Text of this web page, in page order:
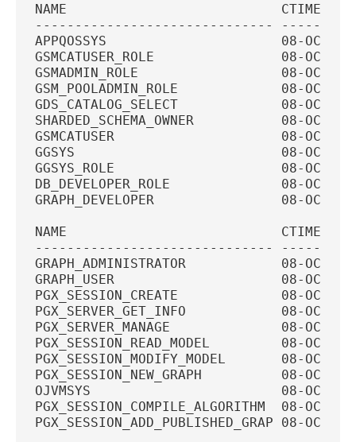
NAME                           CTIME
------------------------------
APPQOSSYS                      08-
GSMCATUSER_ROLE                08-OCT-
GSMADMIN_ROLE                  08-OCT-
GSM_POOLADMIN_ROLE             08-OCT-
GDS_CATALOG_SELECT             08-OCT-
SHARDED_SCHEMA_OWNER           08-OCT-
GSMCATUSER                     08-
GGSYS                          08-OCT-
GGSYS_ROLE                     08-OCT-
DB_DEVELOPER_ROLE              08-OCT-
GRAPH_DEVELOPER                08-OCT-
NAME                           CTIME
------------------------------
GRAPH_ADMINISTRATOR            08-OCT-
GRAPH_USER                     08-OCT-
PGX_SESSION_CREATE             08-OCT-
PGX_SERVER_GET_INFO            08-OCT-
PGX_SERVER_MANAGE              08-OCT-
PGX_SESSION_READ_MODEL         08-OCT-
PGX_SESSION_MODIFY_MODEL       08-OCT-
PGX_SESSION_NEW_GRAPH          08-OCT-
OJVMSYS                        08-
PGX_SESSION_COMPILE_ALGORITHM  08-
PGX_SESSION_ADD_PUBLISHED_GRAP 08-